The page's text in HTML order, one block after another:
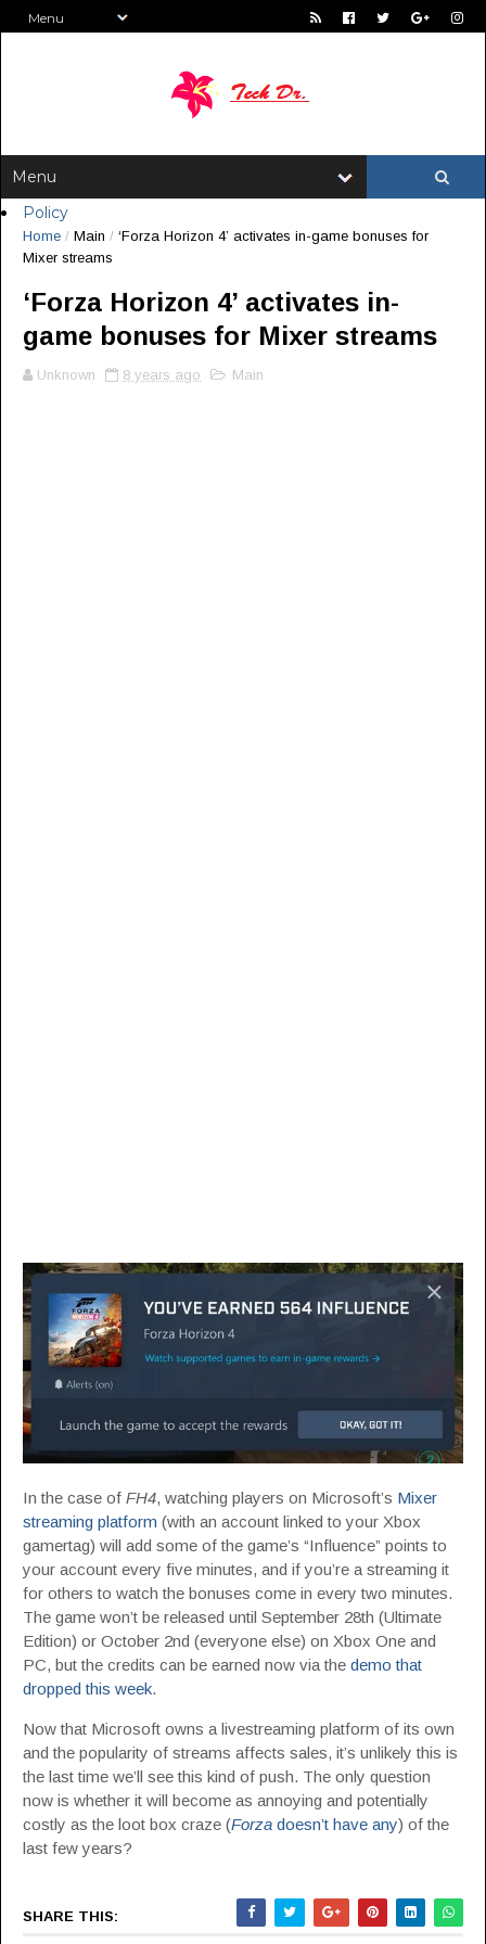
Policy
Home / Main / ‘Forza Horizon 4’ activates in-game bonuses for
Mixer streams
‘Forza Horizon 4’ activates in-
game bonuses for Mixer streams
Unknown 8 years ago Main
In the case of FH4, watching players on Microsoft’s Mixer
streaming platform (with an account linked to your Xbox
gamertag) will add some of the game’s “Influence” points to
your account every five minutes, and if you’re a streaming it
for others to watch the bonuses come in every two minutes.
The game won’t be released until September 28th (Ultimate
Edition) or October 2nd (everyone else) on Xbox One and
PC, but the credits can be earned now via the demo that
dropped this week.
Now that Microsoft owns a livestreaming platform of its own
and the popularity of streams affects sales, it’s unlikely this is
the last time we’ll see this kind of push. The only question
now is whether it will become as annoying and potentially
costly as the loot box craze (Forza doesn’t have any) of the
last few years?
SHARE THIS: